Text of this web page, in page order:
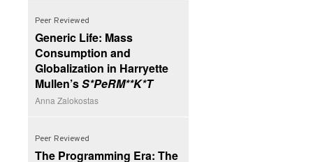
Peer Reviewed
Generic Life: Mass
Consumption and
Globalization in Harryette
Mullen’sS*PeRM**K*T
Anna Zalokostas
Peer Reviewed
The Programming Era: The